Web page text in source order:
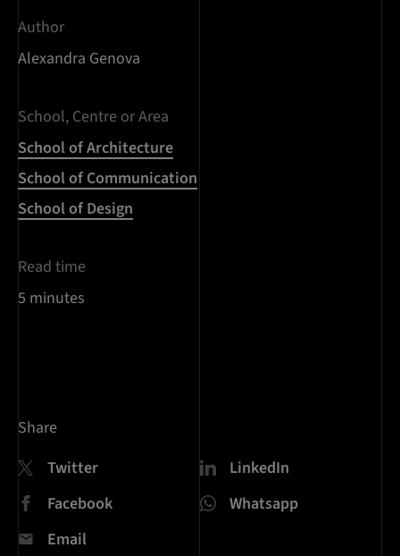
Author
Alexandra Genova
School, Centre or Area
School of Architecture
School of Communication
School of Design
Read time
5 minutes
Share
Twitter
LinkedIn
Facebook
Whatsapp
Email